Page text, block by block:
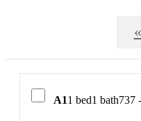
A11 bed1 bath737